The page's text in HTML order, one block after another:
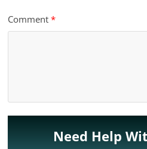
Comment*
Need Help